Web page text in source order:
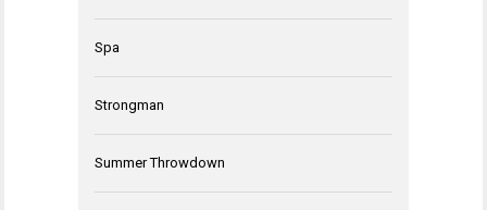
Spa
Strongman
Summer Throwdown